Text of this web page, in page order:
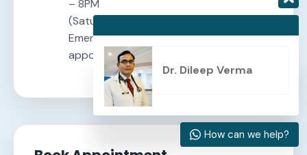
– 8PM
(Saturday and Sunday evening closed)
Emergency consultations by
appointment
Dr. Dileep Verma
How can we help?